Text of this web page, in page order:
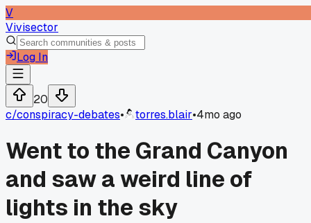
V
Vivisector
Log In
20
c/conspiracy-debates• torres.blair•4mo ago
Went to the Grand Canyon
and saw a weird line of
lights in the sky